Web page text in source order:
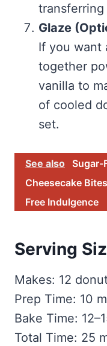
Glaze
If you want
together
vanilla to
of cooled
set.
See also
Sugar-
Cheesecake
Free Indulgence
Serving
Makes: 12
Prep Time: 10
Bake Time:
Total Time: 25